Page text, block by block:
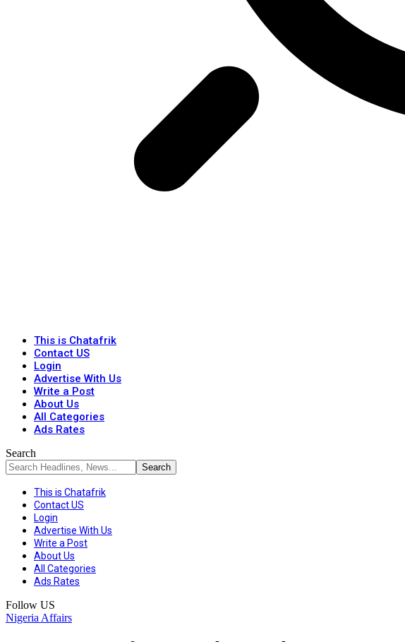
This is Chatafrik
Contact US
Login
Advertise With Us
Write a Post
About Us
All Categories
Ads Rates
Search
This is Chatafrik
Contact US
Login
Advertise With Us
Write a Post
About Us
All Categories
Ads Rates
Follow US
Nigeria Affairs